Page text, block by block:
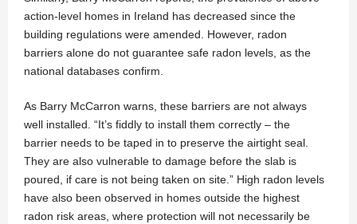
action-level homes in Ireland has decreased since the
building regulations were amended. However, radon
barriers alone do not guarantee safe radon levels, as the
national databases confirm.
As Barry McCarron warns, these barriers are not always
well installed. “It’s fiddly to install them correctly – the
barrier needs to be taped in to preserve the airtight seal.
They are also vulnerable to damage before the slab is
poured, if care is not being taken on site.” High radon levels
have also been observed in homes outside the highest
radon risk areas, where protection will not necessarily be